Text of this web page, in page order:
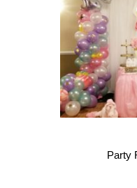
Party